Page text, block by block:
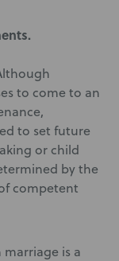
to come to an
to set future
or child
by the
competent
is a